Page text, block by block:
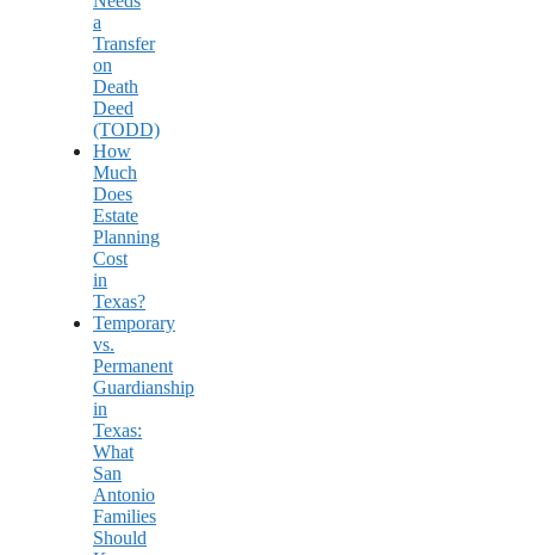
a
Transfer
on
Death
Deed
(TODD)
How
Much
Does
Estate
Planning
Cost
in
Texas?
Temporary
vs.
Permanent
Guardianship
in
Texas:
What
San
Antonio
Families
Should